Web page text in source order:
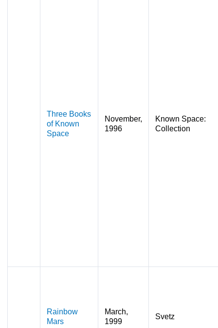
Three Books
of Known
Space
November,
1996
Known Space:
Collection
Rainbow
Mars
March,
1999
Svetz